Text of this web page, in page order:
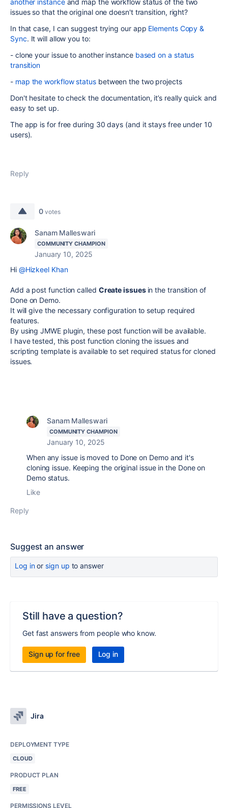
another instanceand map the workflow status of the two
issues so that the original one doesn't transition, right?
In that case, I can suggest trying our app Elements Copy &
Sync. It will allow you to:
- clone your issue to another instance based on a status
transition
- map the workflow statusbetween the two projects
Don't hesitate to check the documentation, it’s really quick and
easy to set up.
The app is for free during 30 days (and it stays free under 10
users).
Reply
0 votes
Sanam Malleswari
COMMUNITY CHAMPION
January 10, 2025
Hi @Hizkeel Khan
Add a post function called Create issues in the transition of
Done on Demo.
It will give the necessary configuration to setup required
features.
By using JMWE plugin, these post function will be available.
I have tested, this post function cloning the issues and
scripting template is available to set required status for cloned
issues.
Sanam Malleswari
COMMUNITY CHAMPION
January 10, 2025
When any issue is moved to Done on Demo and it's
cloning issue. Keeping the original issue in the Done on
Demo status.
Like
Reply
Suggest an answer
Log inor sign up to answer
Still have a question?
Get fast answers from people who know.
Sign up for free Log in
Jira
DEPLOYMENT TYPE
CLOUD
PRODUCT PLAN
FREE
PERMISSIONS LEVEL